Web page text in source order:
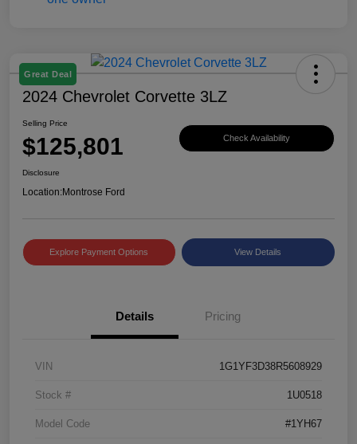
Great Deal
2024 Chevrolet Corvette 3LZ
Selling Price
$125,801 Check Availability
Disclosure
Location:Montrose Ford
Explore Payment Options View Details
Details Pricing
VIN 1G1YF3D38R5608929
Stock # 1U0518
Model Code #1YH67